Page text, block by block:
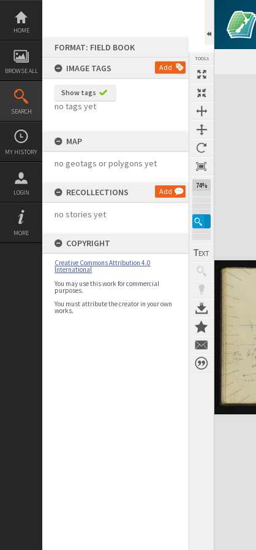
Skip
content
HOME
BROWSE ALL
SEARCH
MY HISTORY
LOGIN
MORE
FORMAT: FIELD BOOK
IMAGE TAGS
Add
Show tags
no tags yet
MAP
no geotags or polygons yet
RECOLLECTIONS Add
no stories yet
COPYRIGHT
Creative Commons Attribution 4.0
International
You may use this work for commercial
purposes.
You must attribute the creator in your own
works.
TOOLS
74%
Expand/collapse